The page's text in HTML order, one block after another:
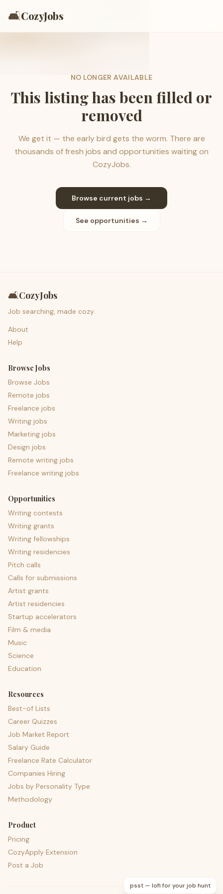
🛋️CozyJobs
NO LONGER AVAILABLE
This listing has been filled or
removed
We get it — the early bird gets the worm. There are
thousands of fresh jobs and opportunities waiting on
CozyJobs.
Browse current jobs →
See opportunities →
🛋️CozyJobs
Job searching, made cozy.
About
Help
Browse Jobs
Browse Jobs
Remote jobs
Freelance jobs
Writing jobs
Marketing jobs
Design jobs
Remote writing jobs
Freelance writing jobs
Opportunities
Writing contests
Writing grants
Writing fellowships
Writing residencies
Pitch calls
Calls for submissions
Artist grants
Artist residencies
Startup accelerators
Film & media
Music
Science
Education
Resources
Best-of Lists
Career Quizzes
Job Market Report
Salary Guide
Freelance Rate Calculator
Companies Hiring
Jobs by Personality Type
Methodology
Product
Pricing
CozyApply Extension
Post a Job
psst — lofi for your job hunt